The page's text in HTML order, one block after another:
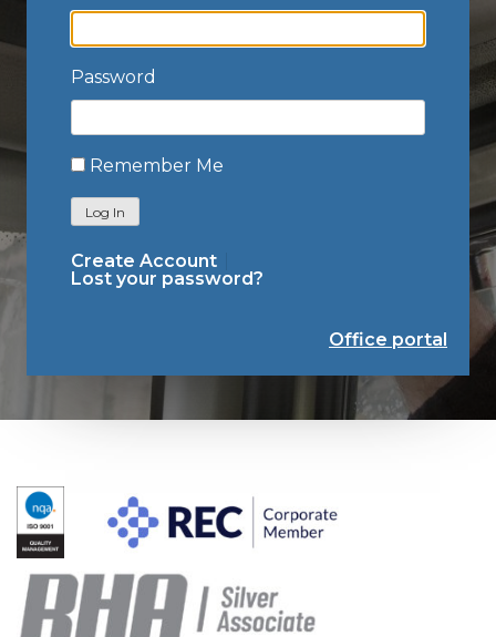
Password
Remember Me
Log In
Create Account
Lost your password?
Office portal